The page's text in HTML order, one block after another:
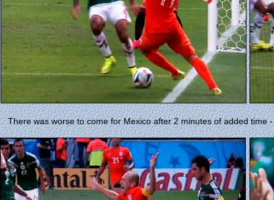
There was worse to come for Mexico after 2 minutes of added time